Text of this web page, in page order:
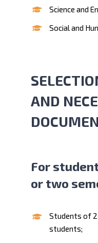
Science and
Social and
AND
For
or two
Students of
students;